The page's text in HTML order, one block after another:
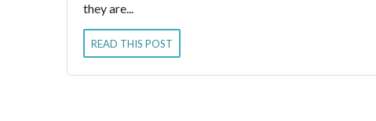
they are...
READ THIS POST